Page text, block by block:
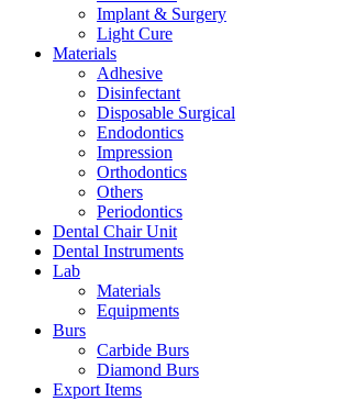
Implant & Surgery
Light Cure
Materials
Adhesive
Disinfectant
Disposable Surgical
Endodontics
Impression
Orthodontics
Others
Periodontics
Dental Chair Unit
Dental Instruments
Lab
Materials
Equipments
Burs
Carbide Burs
Diamond Burs
Export Items